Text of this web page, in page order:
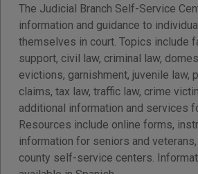
The Judicial Branch Self-Service
information and guidance to
themselves in court. Topics include
support, civil law, criminal law,
evictions, garnishment, juvenile law,
claims, tax law, traffic law, crime
additional information and services
Resources include online forms,
information for seniors and
county self-service centers.